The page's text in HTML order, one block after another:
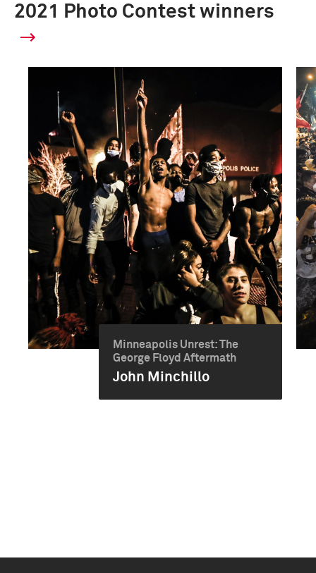
2021 Photo Contest winners
Minneapolis Unrest: The
George Floyd Aftermath
John Minchillo